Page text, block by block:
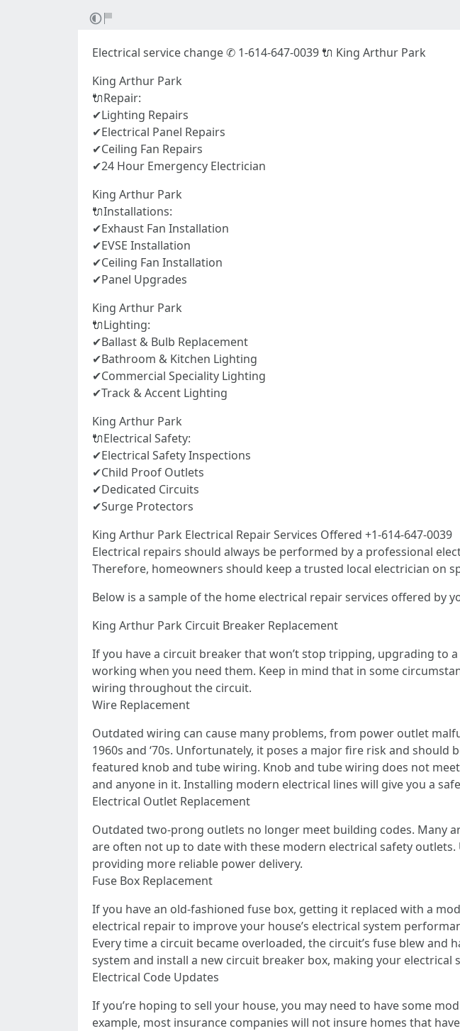
Electrical service change ✆ 1-614-647-0039 🔌 King Arthur Park
King Arthur Park
🔌Repair:
✔Lighting Repairs
✔Electrical Panel Repairs
✔Ceiling Fan Repairs
✔24 Hour Emergency Electrician
King Arthur Park
🔌Installations:
✔Exhaust Fan Installation
✔EVSE Installation
✔Ceiling Fan Installation
✔Panel Upgrades
King Arthur Park
🔌Lighting:
✔Ballast & Bulb Replacement
✔Bathroom & Kitchen Lighting
✔Commercial Speciality Lighting
✔Track & Accent Lighting
King Arthur Park
🔌Electrical Safety:
✔Electrical Safety Inspections
✔Child Proof Outlets
✔Dedicated Circuits
✔Surge Protectors
King Arthur Park Electrical Repair Services Offered +1-614-647-0039
Electrical repairs should always be performed by a professional
Therefore, homeowners should keep a trusted local electrician on
Below is a sample of the home electrical repair services offered by
King Arthur Park Circuit Breaker Replacement
If you have a circuit breaker that won’t stop tripping, upgrading to
working when you need them. Keep in mind that in some
wiring throughout the circuit.
Wire Replacement
Outdated wiring can cause many problems, from power outlet
1960s and ‘70s. Unfortunately, it poses a major fire risk and
featured knob and tube wiring. Knob and tube wiring does not
and anyone in it. Installing modern electrical lines will give you a
Electrical Outlet Replacement
Outdated two-prong outlets no longer meet building codes. Many
are often not up to date with these modern electrical safety
providing more reliable power delivery.
Fuse Box Replacement
If you have an old-fashioned fuse box, getting it replaced with a
electrical repair to improve your house’s electrical system
Every time a circuit became overloaded, the circuit’s fuse blew
system and install a new circuit breaker box, making your electrical
Electrical Code Updates
If you’re hoping to sell your house, you may need to have some
example, most insurance companies will not insure homes that